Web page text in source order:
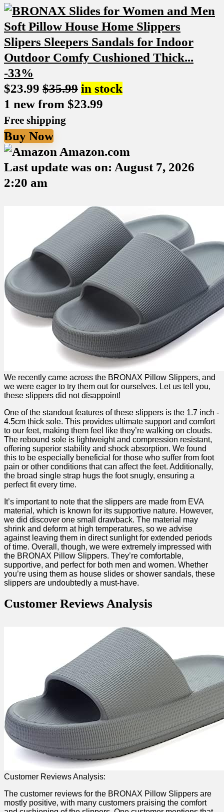
-33%
$23.99 $35.99 in stock
1 new from $23.99
Free shipping
Buy Now
Amazon.com
Last update was on: August 7, 2026
2:20 am
We recently came⁢ across the⁣ BRONAX Pillow Slippers, and
we were eager to try them out for‌ ourselves. Let us tell you,
these slippers did not disappoint!
One‌ of the standout features of these slippers is​ the 1.7 inch ​-
4.5cm thick sole. ‌This ⁣provides‌ ultimate support ⁤and comfort
to our feet, making them feel like they’re⁢ walking on clouds.
The ⁤rebound sole is ⁢lightweight ‌and​ compression resistant,
offering superior​ stability and shock absorption. We found
this to be especially beneficial for ⁢those ‍who suffer from foot
pain or other conditions ‌that can affect the feet. ⁤Additionally,
the⁤ broad single strap hugs the foot snugly, ​ensuring a
perfect fit every time.
It’s ⁣important to‌ note that the slippers are made from EVA
material, ‌which⁣ is known ‍for its supportive ‍nature. ⁣However,
we ​did discover ‍one small drawback. The material may
shrink and deform at high temperatures, so we advise
against leaving them in direct sunlight for extended periods
of time. Overall, though, we were extremely impressed with
the BRONAX Pillow Slippers. They’re​ comfortable,‍
supportive, and perfect for both men and women. Whether
‍you’re using them ⁢as house slides or shower sandals, these ​
slippers are undoubtedly a must-have.
Customer Reviews Analysis
Customer Reviews Analysis:
The customer⁣ reviews for the BRONAX ⁣Pillow Slippers are
mostly positive, with many customers praising‍ the comfort